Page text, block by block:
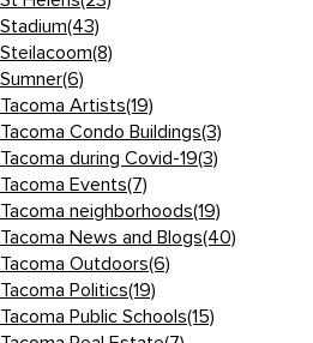
Stadium(43)
Steilacoom(8)
Sumner(6)
Tacoma Artists(19)
Tacoma Condo Buildings(3)
Tacoma during Covid-19(3)
Tacoma Events(7)
Tacoma neighborhoods(19)
Tacoma News and Blogs(40)
Tacoma Outdoors(6)
Tacoma Politics(19)
Tacoma Public Schools(15)